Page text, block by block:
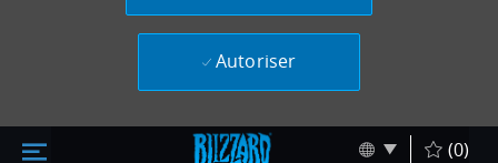
Skip to main content
Autoriser
Accéder au contenu principal Language
Français(0)